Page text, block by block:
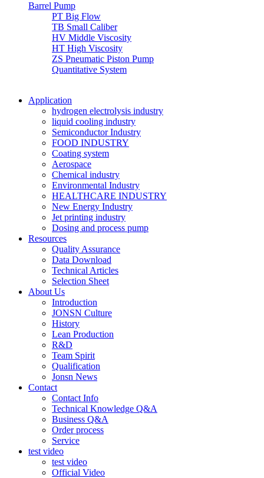
Barrel Pump
PT Big Flow
TB Small Caliber
HV Middle Viscosity
HT High Viscosity
ZS Pneumatic Piston Pump
Quantitative System
Application
hydrogen electrolysis industry
liquid cooling industry
Semiconductor Industry
FOOD INDUSTRY
Coating system
Aerospace
Chemical industry
Environmental Industry
HEALTHCARE INDUSTRY
New Energy Industry
Jet printing industry
Dosing and process pump
Resources
Quality Assurance
Data Download
Technical Articles
Selection Sheet
About Us
Introduction
JONSN Culture
History
Lean Production
R&D
Team Spirit
Qualification
Jonsn News
Contact
Contact Info
Technical Knowledge Q&A
Business Q&A
Order process
Service
test video
test video
Official Video